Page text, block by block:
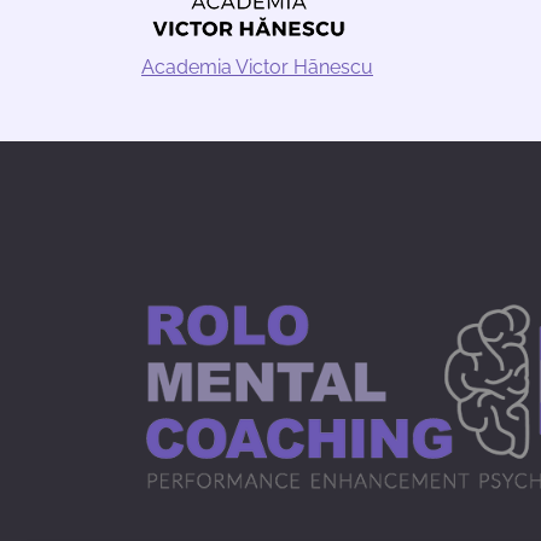
Academia Victor Hānescu